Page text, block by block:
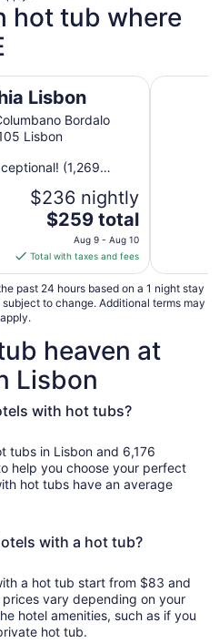
from
to
Aug
28
hot tub where
Lisbon
Bordalo
Lisbon
(1,269
$236 nightly
The
price
is
$259
total
per
from
Aug
9
Aug
$259 total
Aug 9 - Aug 10
Total with taxes and fees
Bairro
past 24 hours based on a 1 night stay
to change. Additional terms may
apply.
heaven at
Lisbon
with hot tubs?
help you choose your perfect
hot tubs have an average
with a hot tub?
a hot tub start from $83 and
vary depending on your
hotel amenities, such as if you
hot tub.